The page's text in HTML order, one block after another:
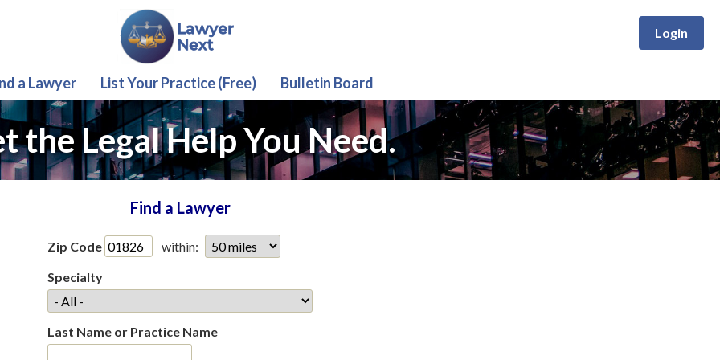
Login
a Lawyer List Your Practice (Free) Bulletin Board
the Legal Help You Need.
Find a Lawyer
Zip Code
within:
Specialty
Last Name or Practice Name